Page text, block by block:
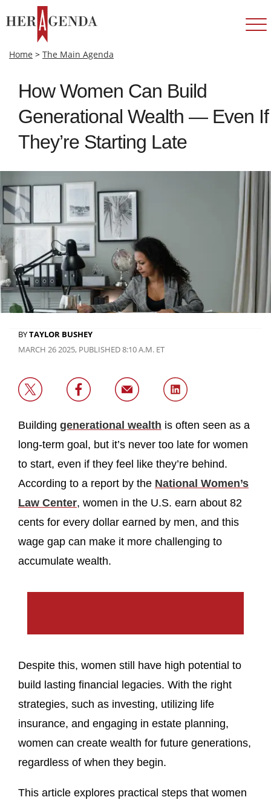
Home > The Main Agenda
How Women Can Build
Generational Wealth — Even If
They’re Starting Late
BYTAYLOR BUSHEY
MARCH 26 2025, PUBLISHED 8:10 A.M. ET
Building generational wealth is often seen as a
long-term goal, but it’s never too late for women
to start, even if they feel like they’re behind.
According to a report by the National Women’s
Law Center, women in the U.S. earn about 82
cents for every dollar earned by men, and this
wage gap can make it more challenging to
accumulate wealth.
Despite this, women still have high potential to
build lasting financial legacies. With the right
strategies, such as investing, utilizing life
insurance, and engaging in estate planning,
women can create wealth for future generations,
regardless of when they begin.
This article explores practical steps that women